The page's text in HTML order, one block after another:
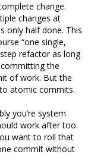
change.
changes at
only half done. This
“one single,
refactor as long
the
of work. But the
atomic commits.
you’re system
work after too.
want to roll that
commit without